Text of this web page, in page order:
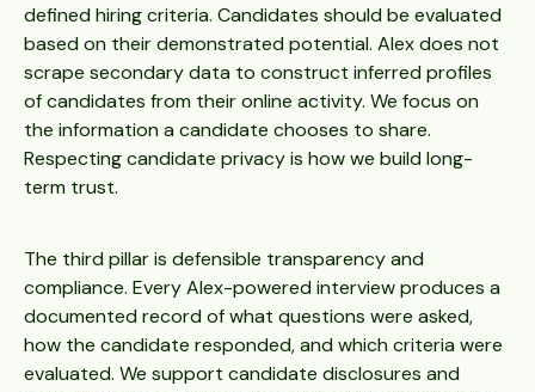
defined hiring criteria. Candidates should be evaluated
based on their demonstrated potential. Alex does not
scrape secondary data to construct inferred profiles
of candidates from their online activity. We focus on
the information a candidate chooses to share.
Respecting candidate privacy is how we build long-
term trust.
The third pillar is defensible transparency and
compliance. Every Alex-powered interview produces a
documented record of what questions were asked,
how the candidate responded, and which criteria were
evaluated. We support candidate disclosures and